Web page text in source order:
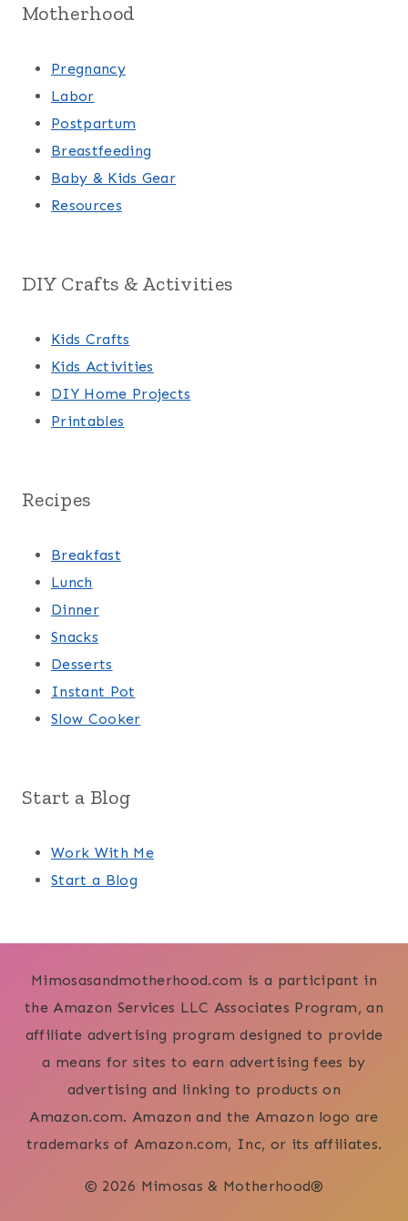
Motherhood
Pregnancy
Labor
Postpartum
Breastfeeding
Baby & Kids Gear
Resources
DIY Crafts & Activities
Kids Crafts
Kids Activities
DIY Home Projects
Printables
Recipes
Breakfast
Lunch
Dinner
Snacks
Desserts
Instant Pot
Slow Cooker
Start a Blog
Work With Me
Start a Blog
Mimosasandmotherhood.com is a participant in
the Amazon Services LLC Associates Program, an
affiliate advertising program designed to provide
a means for sites to earn advertising fees by
advertising and linking to products on
Amazon.com. Amazon and the Amazon logo are
trademarks of Amazon.com, Inc, or its affiliates.
© 2026 Mimosas & Motherhood®